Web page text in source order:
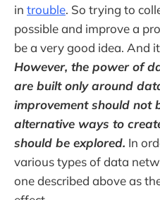
in trouble. So trying to
possible and improve a
be a very good idea. And
However, the power of
are built only around
improvement should not
alternative ways to
should be explored. In
various types of data
one described above as